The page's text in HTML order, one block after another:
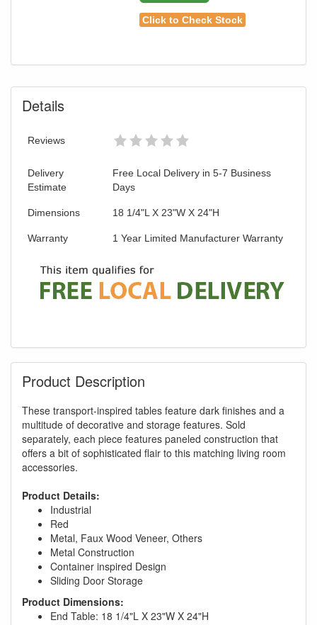
Click to Check Stock
Details
Reviews
Delivery
Estimate
Free Local Delivery in 5-7 Business
Days
Dimensions 18 1/4"L X 23"W X 24"H
Warranty 1 Year Limited Manufacturer Warranty
Product Description
These transport-inspired tables feature dark finishes and a
multitude of decorative and storage features. Sold
separately, each piece features paneled construction that
offers a bit of sophisticated flair to this matching living room
accessories.
Product Details:
Industrial
Red
Metal, Faux Wood Veneer, Others
Metal Construction
Container inspired Design
Sliding Door Storage
Product Dimensions:
End Table: 18 1/4"L X 23"W X 24"H